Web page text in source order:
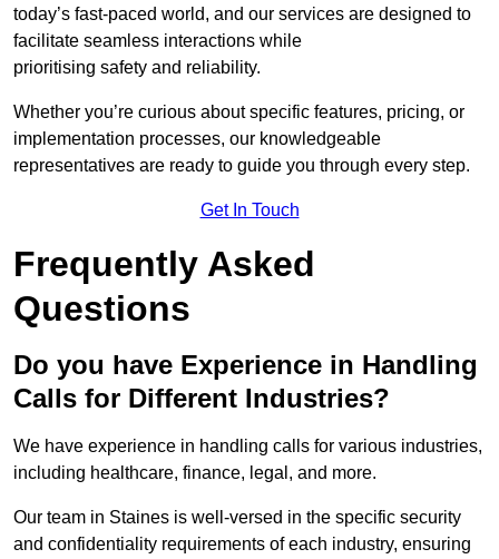
today’s fast-paced world, and our services are designed to
facilitate seamless interactions while
prioritising safety and reliability.
Whether you’re curious about specific features, pricing, or
implementation processes, our knowledgeable
representatives are ready to guide you through every step.
Get In Touch
Frequently Asked
Questions
Do you have Experience in Handling
Calls for Different Industries?
We have experience in handling calls for various industries,
including healthcare, finance, legal, and more.
Our team in Staines is well-versed in the specific security
and confidentiality requirements of each industry, ensuring